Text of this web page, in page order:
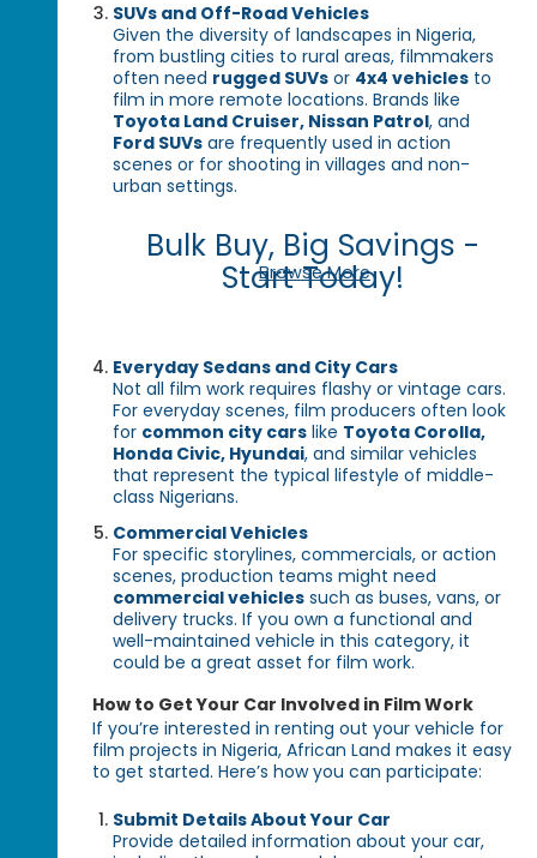
SUVs and Off-Road Vehicles
Given the diversity of landscapes in Nigeria,
from bustling cities to rural areas, filmmakers
often need rugged SUVs or 4x4 vehicles to
film in more remote locations. Brands like
Toyota Land Cruiser, Nissan Patrol, and
Ford SUVs are frequently used in action
scenes or for shooting in villages and non-
urban settings.
Bulk Buy, Big Savings -
Start Today!
Browse More
Everyday Sedans and City Cars
Not all film work requires flashy or vintage cars.
For everyday scenes, film producers often look
for common city cars like Toyota Corolla,
Honda Civic, Hyundai, and similar vehicles
that represent the typical lifestyle of middle-
class Nigerians.
Commercial Vehicles
For specific storylines, commercials, or action
scenes, production teams might need
commercial vehicles such as buses, vans, or
delivery trucks. If you own a functional and
well-maintained vehicle in this category, it
could be a great asset for film work.
How to Get Your Car Involved in Film Work
If you’re interested in renting out your vehicle for
film projects in Nigeria, African Land makes it easy
to get started. Here’s how you can participate:
Submit Details About Your Car
Provide detailed information about your car,